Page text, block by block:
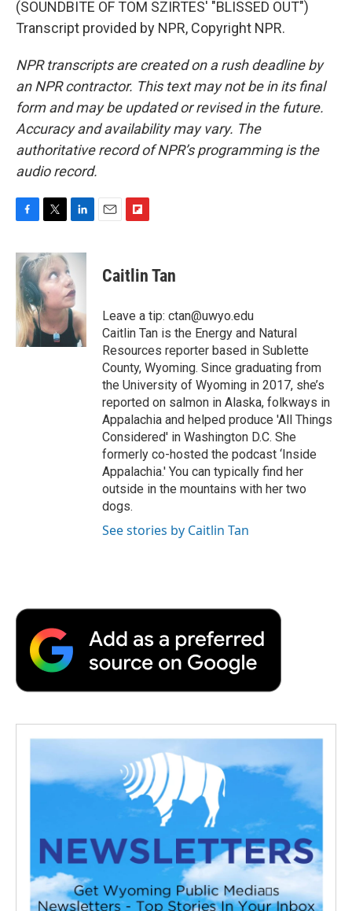
(SOUNDBITE OF TOM SZIRTES' "BLISSED OUT")
Transcript provided by NPR, Copyright NPR.
NPR transcripts are created on a rush deadline by
an NPR contractor. This text may not be in its final
form and may be updated or revised in the future.
Accuracy and availability may vary. The
authoritative record of NPR’s programming is the
audio record.
F
c
e
b
o
o
k
T
i
t
t
e
r
L
n
e
d
I
n
E
F
p
b
a
r
d
Caitlin Tan
Leave a tip: ctan@uwyo.edu
Caitlin Tan is the Energy and Natural
Resources reporter based in Sublette
County, Wyoming. Since graduating from
the University of Wyoming in 2017, she’s
reported on salmon in Alaska, folkways in
Appalachia and helped produce 'All Things
Considered' in Washington D.C. She
formerly co-hosted the podcast ‘Inside
Appalachia.' You can typically find her
outside in the mountains with her two
dogs.
See stories by Caitlin Tan